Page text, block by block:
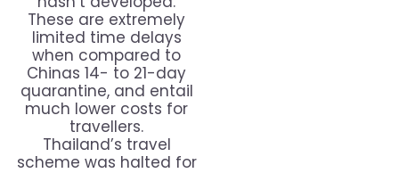
These are extremely
limited time delays
when compared to
Chinas 14- to 21-day
quarantine, and entail
much lower costs for
travellers.
Thailand’s travel
scheme was halted for